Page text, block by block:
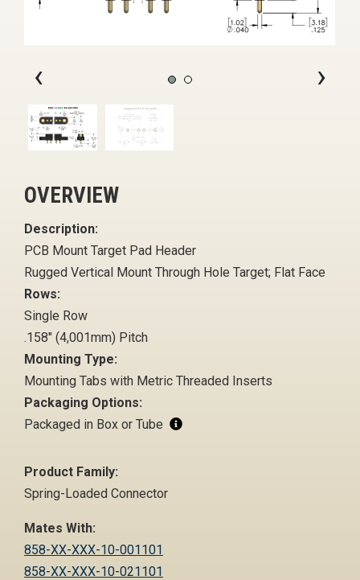
‹ ›
OVERVIEW
Description:
PCB Mount Target Pad Header
Rugged Vertical Mount Through Hole Target; Flat Face
Rows:
Single Row
.158" (4,001mm) Pitch
Mounting Type:
Mounting Tabs with Metric Threaded Inserts
Packaging Options:
Packaged in Box or Tube
Product Family:
Spring-Loaded Connector
Mates With:
858-XX-XXX-10-001101
858-XX-XXX-10-021101